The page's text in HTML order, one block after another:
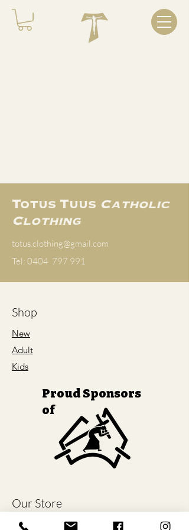
Totus Tuus Catholic
Clothing
totus.clothing@gmail.com
Tel: 0404 797 991
Shop
New
Adult
Kids
Proud Sponsors
of
Our Store
About Us